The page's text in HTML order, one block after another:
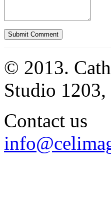
© 2013.
Studio
Contact us